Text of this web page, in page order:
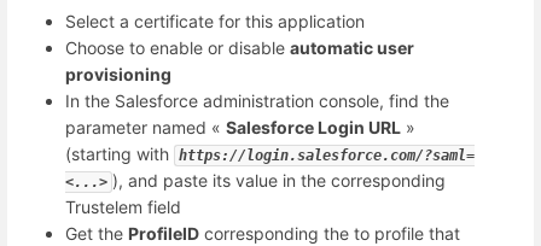
Select a certificate for this application
Choose to enable or disable automatic user
provisioning
In the Salesforce administration console, find the
parameter named « Salesforce Login URL »
(starting with https://login.salesforce.com/?saml=
<...> ), and paste its value in the corresponding
Trustelem field
Get the ProfileID corresponding the to profile that